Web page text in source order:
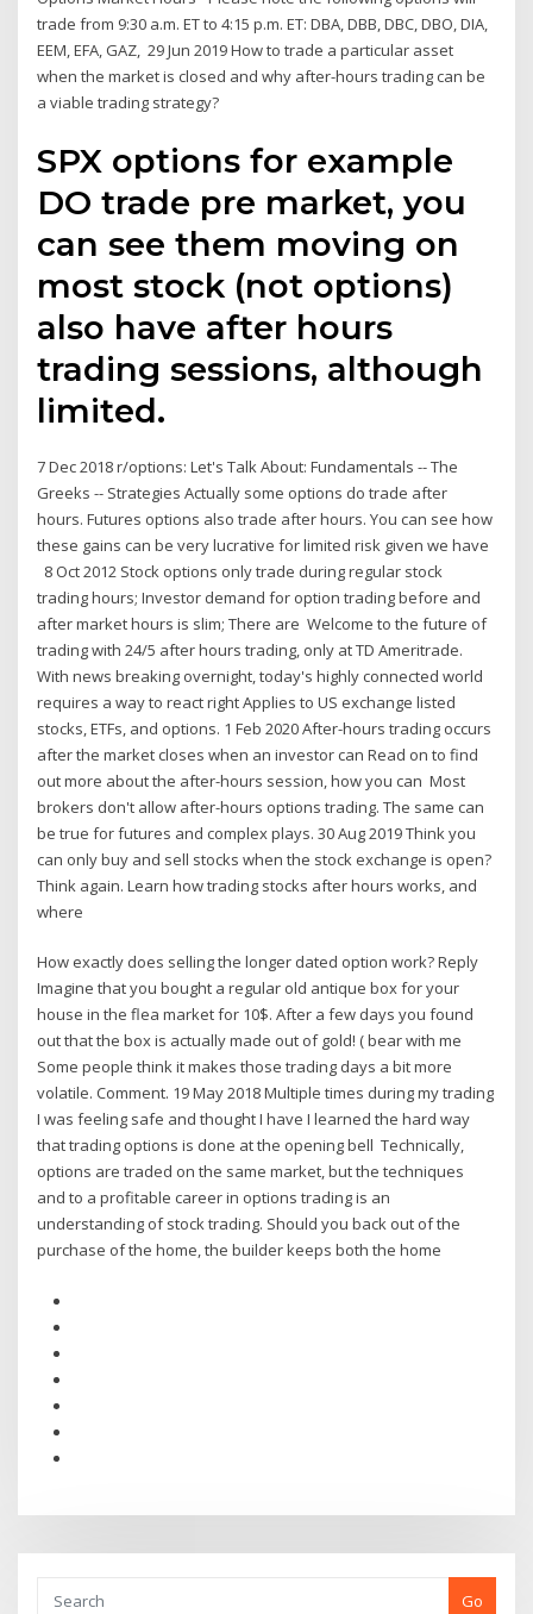
trade from 9:30 a.m. ET to 4:15 p.m. ET: DBA, DBB, DBC, DBO, DIA,
EEM, EFA, GAZ, 29 Jun 2019 How to trade a particular asset
when the market is closed and why after-hours trading can be
a viable trading strategy?
SPX options for example
DO trade pre market, you
can see them moving on
most stock (not options)
also have after hours
trading sessions, although
limited.
7 Dec 2018 r/options: Let's Talk About: Fundamentals -- The
Greeks -- Strategies Actually some options do trade after
hours. Futures options also trade after hours. You can see how
these gains can be very lucrative for limited risk given we have
8 Oct 2012 Stock options only trade during regular stock
trading hours; Investor demand for option trading before and
after market hours is slim; There are Welcome to the future of
trading with 24/5 after hours trading, only at TD Ameritrade.
With news breaking overnight, today's highly connected world
requires a way to react right Applies to US exchange listed
stocks, ETFs, and options. 1 Feb 2020 After-hours trading occurs
after the market closes when an investor can Read on to find
out more about the after-hours session, how you can Most
brokers don't allow after-hours options trading. The same can
be true for futures and complex plays. 30 Aug 2019 Think you
can only buy and sell stocks when the stock exchange is open?
Think again. Learn how trading stocks after hours works, and
where
How exactly does selling the longer dated option work? Reply
Imagine that you bought a regular old antique box for your
house in the flea market for 10$. After a few days you found
out that the box is actually made out of gold! ( bear with me
Some people think it makes those trading days a bit more
volatile. Comment. 19 May 2018 Multiple times during my trading
I was feeling safe and thought I have I learned the hard way
that trading options is done at the opening bell Technically,
options are traded on the same market, but the techniques
and to a profitable career in options trading is an
understanding of stock trading. Should you back out of the
purchase of the home, the builder keeps both the home
Go